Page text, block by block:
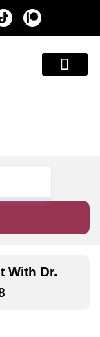
With Dr.